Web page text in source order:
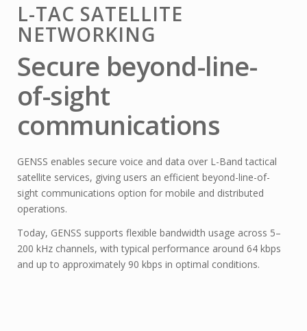
L-TAC SATELLITE
NETWORKING
Secure beyond-line-
of-sight
communications
GENSS enables secure voice and data over L-Band tactical
satellite services, giving users an efficient beyond-line-of-
sight communications option for mobile and distributed
operations.
Today, GENSS supports flexible bandwidth usage across 5–
200 kHz channels, with typical performance around 64 kbps
and up to approximately 90 kbps in optimal conditions.